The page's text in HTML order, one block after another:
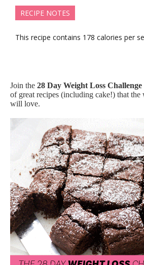
RECIPE NOTES
This recipe contains 178 calories per
Join the 28 Day Weight Loss Challenge
of great recipes (including cake!) that
will love.